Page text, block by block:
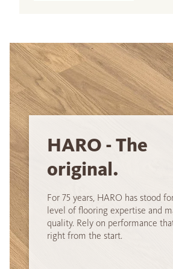
HARO - The
original.
For 75 years, HARO has stood
level of flooring expertise and
quality. Rely on performance
right from the start.